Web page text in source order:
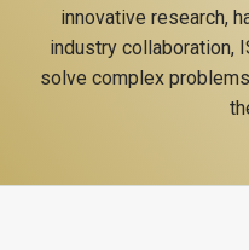
innovative research,
industry collaboration,
solve complex